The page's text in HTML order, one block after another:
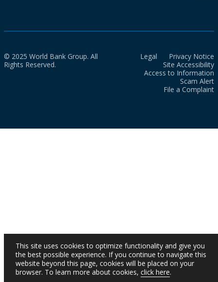
© 2025 World Bank Group. All
Rights Reserved.
Legal
Privacy Notice
Site Accessibility
Access to Information
Scam Alert
File a Complaint
This site uses cookies to optimize functionality and give you
the best possible experience. If you continue to navigate this
website beyond this page, cookies will be placed on your
browser. To learn more about cookies, click here.